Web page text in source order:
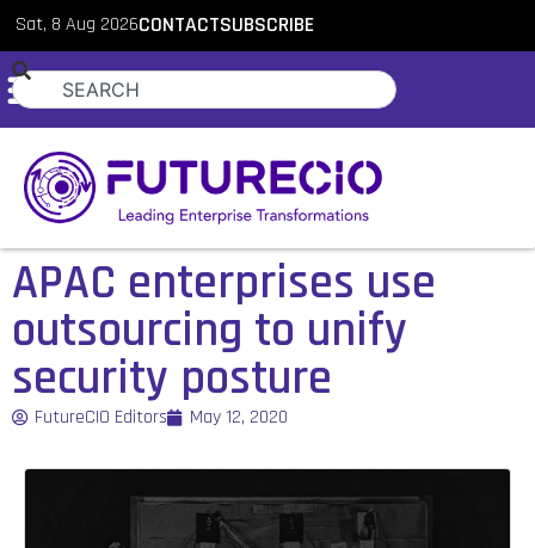
Sat, 8 Aug 2026CONTACTSUBSCRIBE
APAC enterprises use
outsourcing to unify
security posture
FutureCIO Editors May 12, 2020